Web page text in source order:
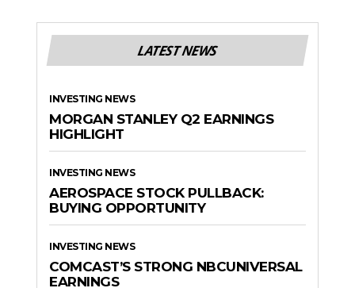
LATEST NEWS
INVESTING NEWS
MORGAN STANLEY Q2 EARNINGS
HIGHLIGHT
INVESTING NEWS
AEROSPACE STOCK PULLBACK:
BUYING OPPORTUNITY
INVESTING NEWS
COMCAST’S STRONG NBCUNIVERSAL
EARNINGS